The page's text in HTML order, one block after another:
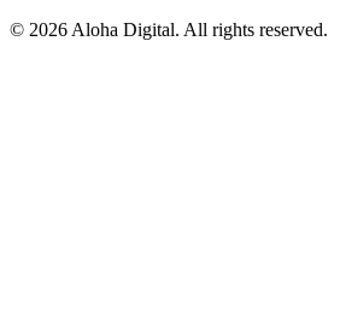
© 2026 Aloha Digital. All rights reserved.